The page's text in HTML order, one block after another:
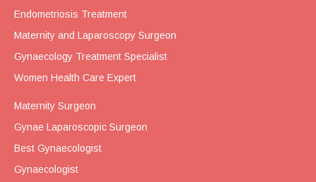
Endometriosis Treatment
Maternity and Laparoscopy Surgeon
Gynaecology Treatment Specialist
Women Health Care Expert
Maternity Surgeon
Gynae Laparoscopic Surgeon
Best Gynaecologist
Gynaecologist